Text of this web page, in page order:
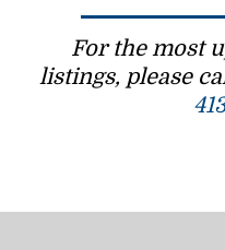
For the most
listings, please